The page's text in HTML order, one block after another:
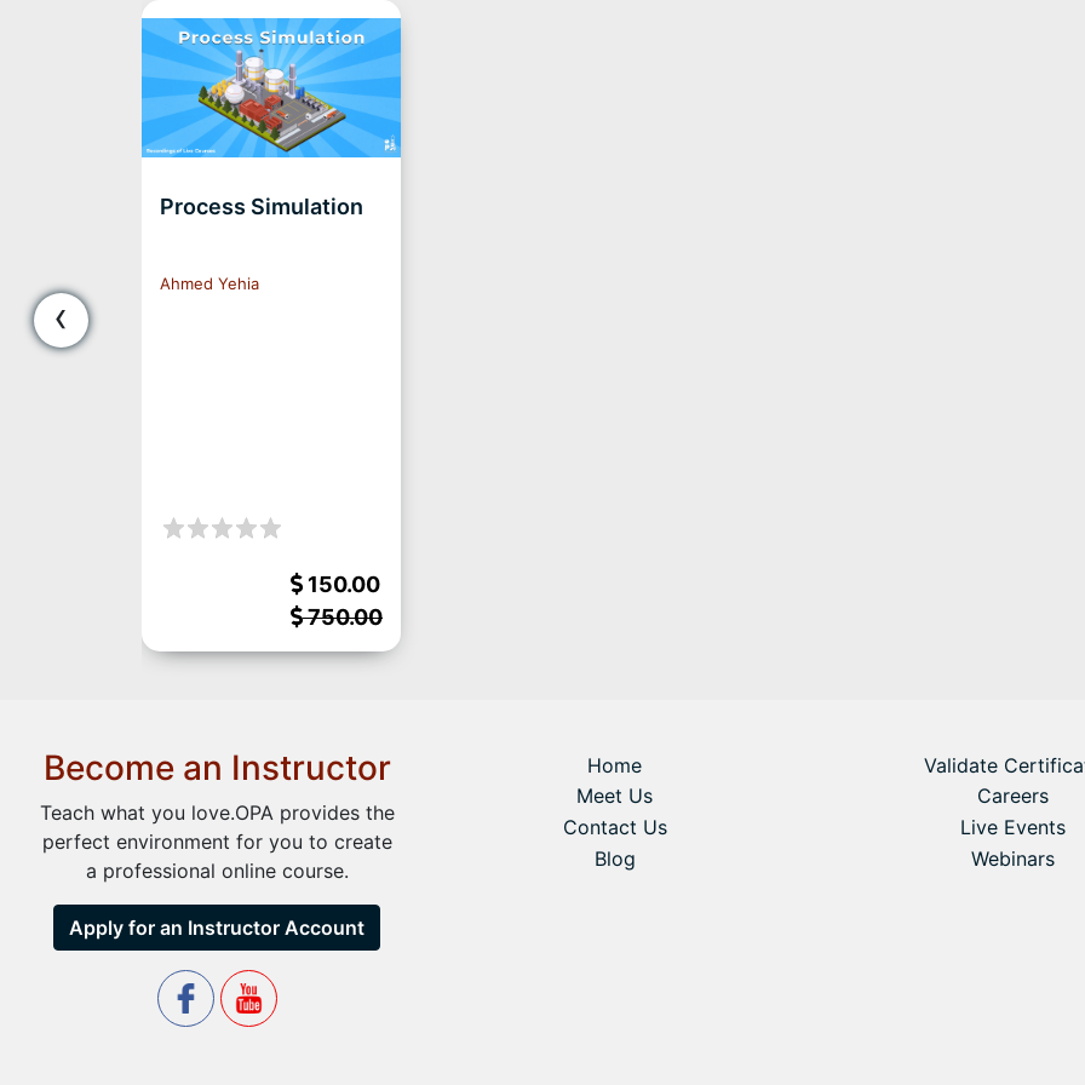
Process Simulation
Ahmed Yehia
150.00
750.00
‹
Become an Instructor
Teach what you love.OPA provides the
perfect environment for you to create
a professional online course.
Apply for an Instructor Account
Home
Meet Us
Contact Us
Blog
Validate
Careers
Live Events
Webinars